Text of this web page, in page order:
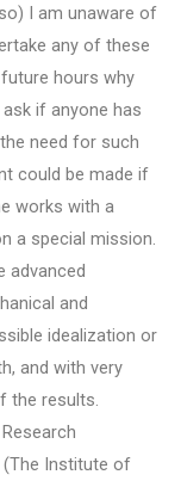
I am unaware of
any of these
hours why
if anyone has
need for such
could be made if
works with a
a special mission.
advanced
and
idealization or
and with very
the results.
Institute of